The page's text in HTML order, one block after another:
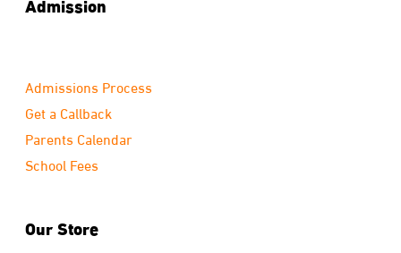
Admissions Process
Get a Callback
Parents Calendar
School Fees
Our Store